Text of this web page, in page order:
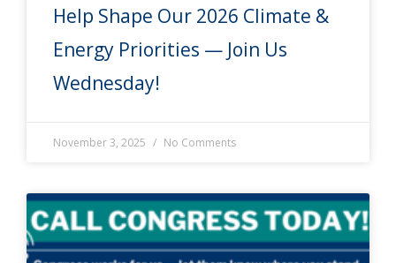
Help Shape Our 2026 Climate &
Energy Priorities — Join Us
Wednesday!
November 3, 2025 No Comments